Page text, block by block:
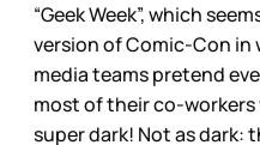
“Geek Week”, which
version of Comic-Con
media teams pretend
most of their co-workers
super dark! Not as dark: